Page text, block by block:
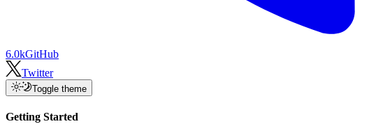
6.0kGitHub
Twitter
Toggle theme
Getting Started